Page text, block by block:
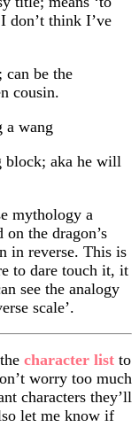
don’t think I’ve
can be the
cousin.
a wang
block; aka he will
mythology a
on the dragon’s
in reverse. This is
to dare touch it, it
see the analogy
scale’.
character list to
worry too much
characters they’ll
let me know if